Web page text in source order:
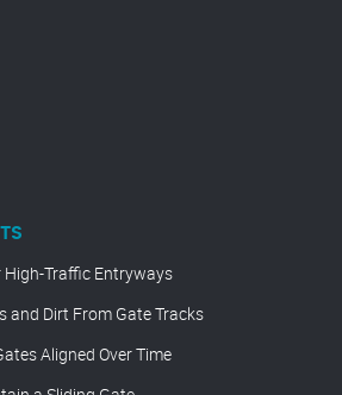
Traffic Entryways
and Dirt From Gate Tracks
Aligned Over Time